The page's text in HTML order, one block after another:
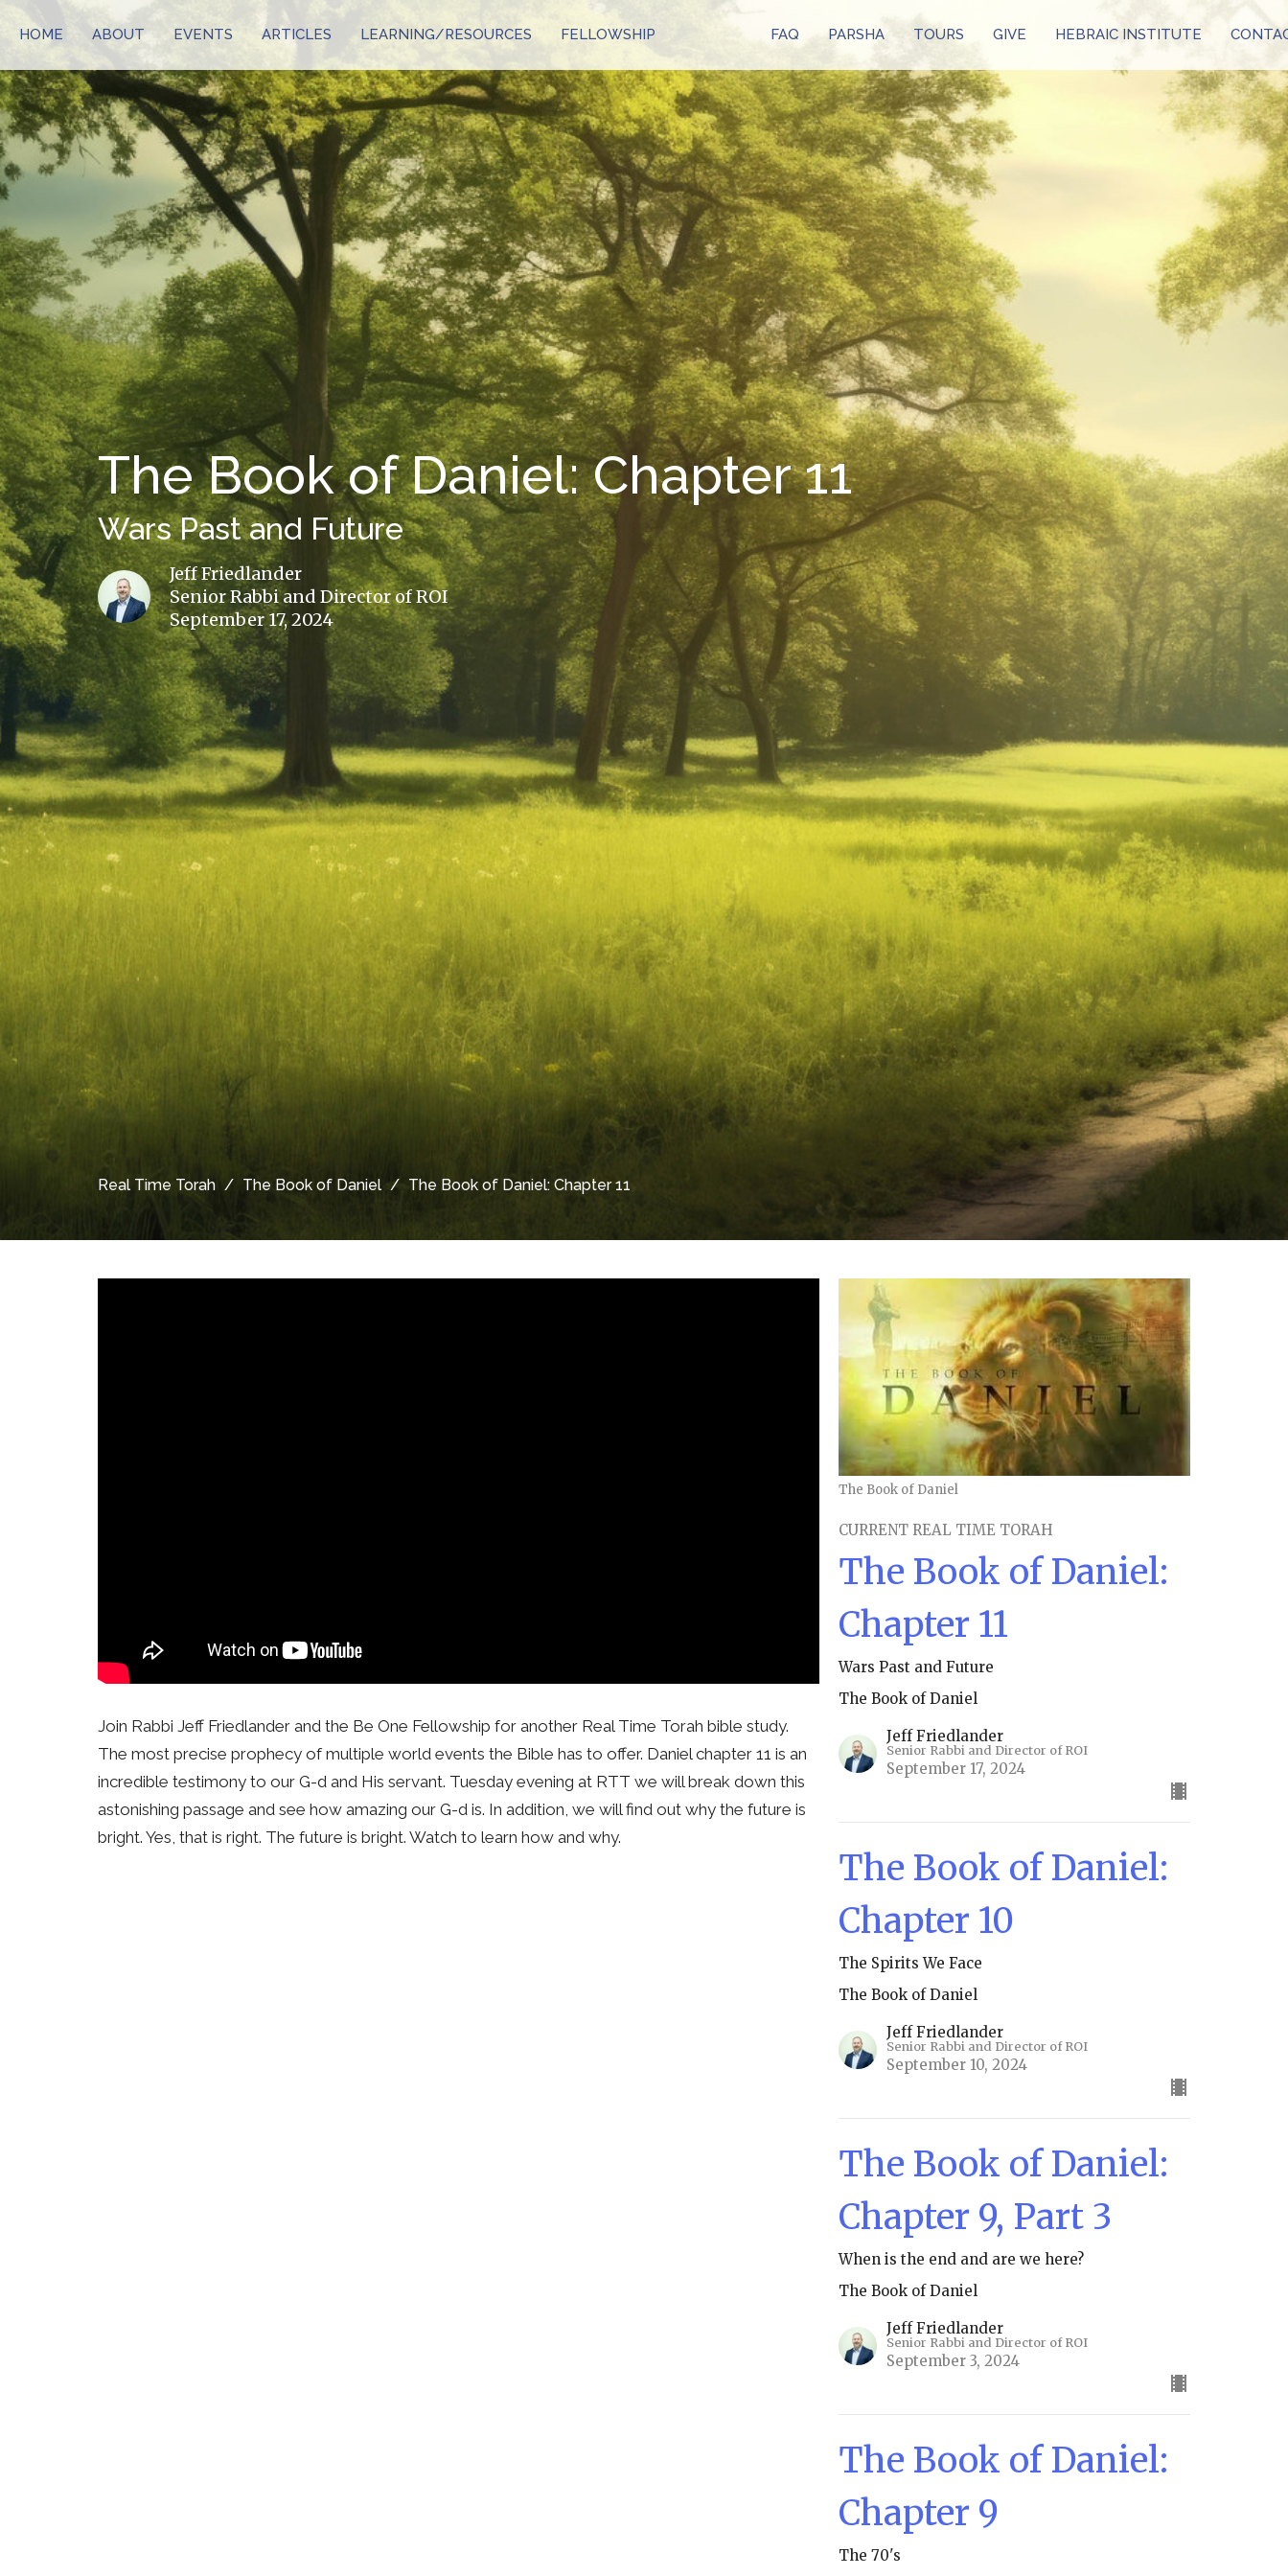
HOME ABOUT EVENTS ARTICLES LEARNING/RESOURCES FELLOWSHIP FAQ PARSHA TOURS GIVE HEBRAIC INSTITUTE
The Book of Daniel: Chapter 11
Wars Past and Future
Jeff Friedlander
Senior Rabbi and Director of ROI
September 17, 2024
Real Time Torah The Book of Daniel The Book of Daniel: Chapter 11
Join Rabbi Jeff Friedlander and the Be One Fellowship for another Real Time Torah bible study.
The most precise prophecy of multiple world events the Bible has to offer. Daniel chapter 11 is an
incredible testimony to our G-d and His servant. Tuesday evening at RTT we will break down this
astonishing passage and see how amazing our G-d is. In addition, we will find out why the future is
bright. Yes, that is right. The future is bright. Watch to learn how and why.
The Book of Daniel
CURRENT REAL TIME TORAH
The Book of Daniel:
Chapter 11
Wars Past and Future
The Book of Daniel
Jeff Friedlander
Senior Rabbi and Director of ROI
September 17, 2024
The Book of Daniel:
Chapter 10
The Spirits We Face
The Book of Daniel
Jeff Friedlander
Senior Rabbi and Director of ROI
September 10, 2024
The Book of Daniel:
Chapter 9, Part 3
When is the end and are we here?
The Book of Daniel
Jeff Friedlander
Senior Rabbi and Director of ROI
September 3, 2024
The Book of Daniel:
Chapter 9
The 70's